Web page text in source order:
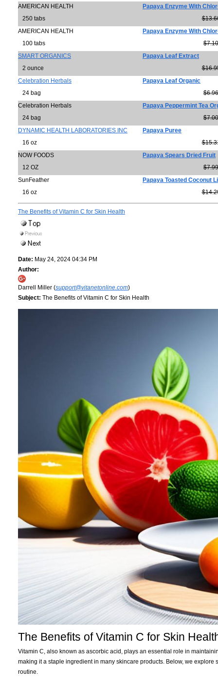
AMERICAN HEALTH
Papaya Enzyme With
250 tabs
AMERICAN HEALTH
Papaya Enzyme With
100 tabs
$7.10
SMART ORGANICS
Papaya Leaf Extract
2 ounce
Celebration Herbals
Papaya Leaf Organic
24 bag
$6.96
Celebration Herbals
Papaya Peppermint Tea
24 bag
$7.00
DYNAMIC HEALTH LABORATORIES INC
Papaya Puree
16 oz
NOW FOODS
Papaya Spears Dried Fruit
12 OZ
$7.99
SunFeather
Papaya Toasted Coconut
16 oz
The Benefits of Vitamin C for Skin Health
Date: May 24, 2024 04:34 PM
Author:
Darrell Miller (support@vitanetonline.com)
Subject: The Benefits of Vitamin C for Skin Health
The Benefits of Vitamin C for Skin
Vitamin C, also known as ascorbic acid, plays an essential role in
making it a staple ingredient in many skincare products. Below, we
routine.